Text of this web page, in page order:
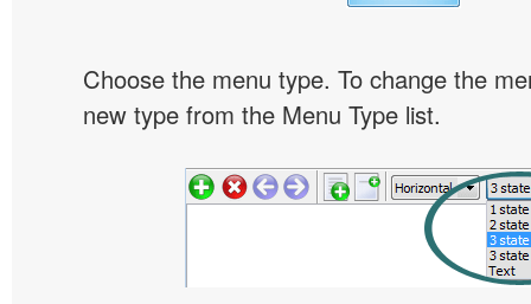
Choose the menu type. To change the
new type from the Menu Type list.